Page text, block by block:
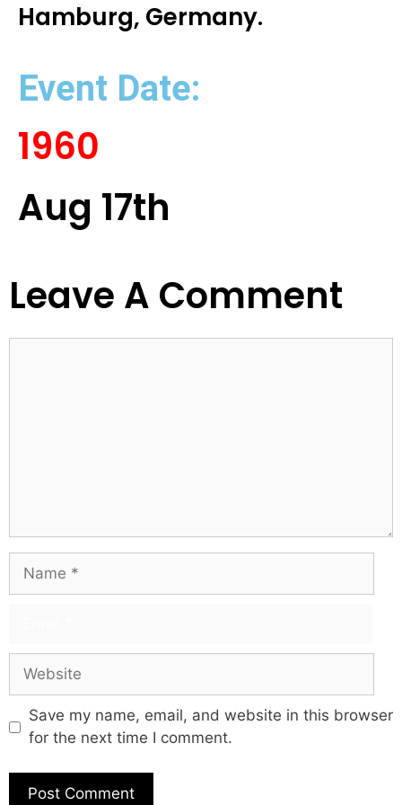
Hamburg, Germany.
Event Date:
1960
Aug 17th
Leave A Comment
Save my name, email, and website in this browser
for the next time I comment.